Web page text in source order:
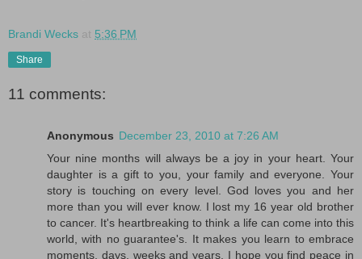
Brandi Wecks at 5:36 PM
Share
11 comments:
Anonymous December 23, 2010 at 7:26 AM
Your nine months will always be a joy in your heart. Your
daughter is a gift to you, your family and everyone. Your
story is touching on every level. God loves you and her
more than you will ever know. I lost my 16 year old brother
to cancer. It's heartbreaking to think a life can come into this
world, with no guarantee's. It makes you learn to embrace
moments, days, weeks and years. I hope you find peace in